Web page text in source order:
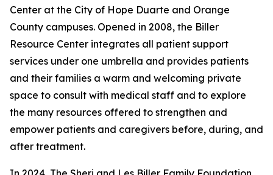
Center at the City of Hope Duarte and Orange
County campuses. Opened in 2008, the Biller
Resource Center integrates all patient support
services under one umbrella and provides patients
and their families a warm and welcoming private
space to consult with medical staff and to explore
the many resources offered to strengthen and
empower patients and caregivers before, during, and
after treatment.